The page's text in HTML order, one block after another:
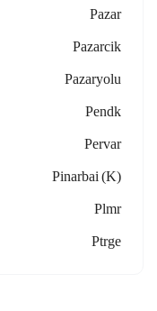
Pazar
Pazarcik
Pazaryolu
Pendk
Pervar
Pinarbai (k)
Plmr
Ptrge